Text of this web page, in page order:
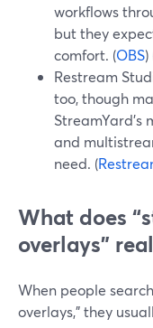
workflows
but they
comfort. (OBS)
Restream
too, though
StreamYard’s
and
need. (
What does
overlays”
When people
overlays,” they